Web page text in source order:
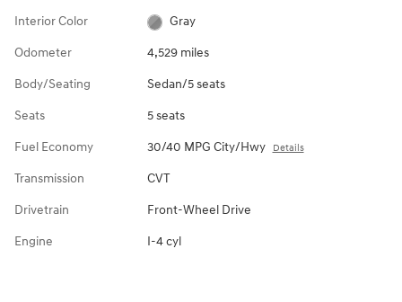
Interior Color Gray
Odometer 4,529 miles
Body/Seating Sedan/5 seats
Seats 5 seats
Fuel Economy 30/40 MPG City/Hwy Details
Transmission CVT
Drivetrain Front-Wheel Drive
Engine I-4 cyl